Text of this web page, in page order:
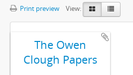
Print preview View:
The Owen
Clough Papers